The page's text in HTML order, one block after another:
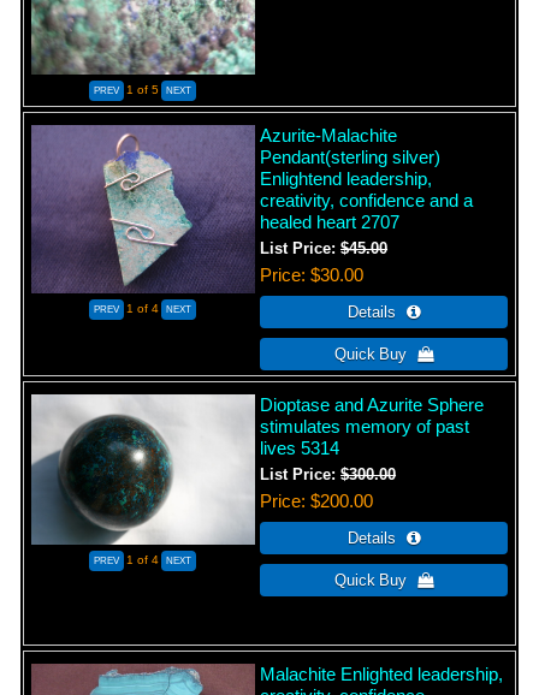
1 of 5
1 of 4
Azurite-Malachite
Pendant(sterling silver)
Enlightend leadership,
creativity, confidence and a
healed heart 2707
List Price:$45.00
Price $30.00
1 of 4
Dioptase and Azurite Sphere
stimulates memory of past
lives 5314
List Price:$300.00
Price $200.00
Malachite Enlighted leadership,